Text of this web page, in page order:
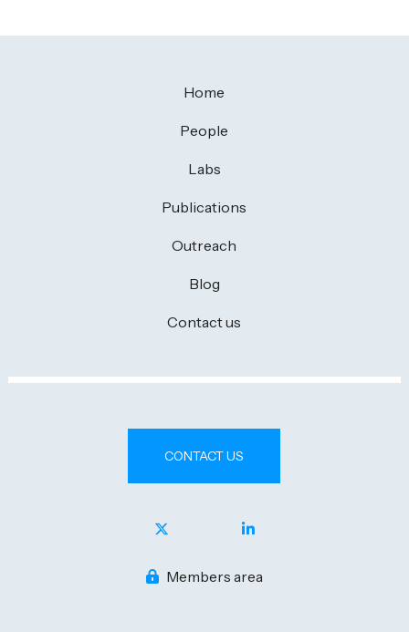
Home
People
Labs
Publications
Outreach
Blog
Contact us
CONTACT US
Members area